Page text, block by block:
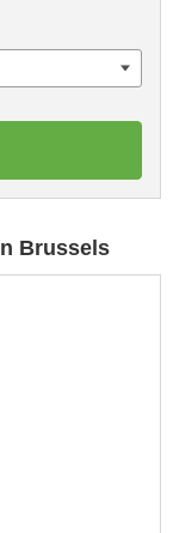
Brussels